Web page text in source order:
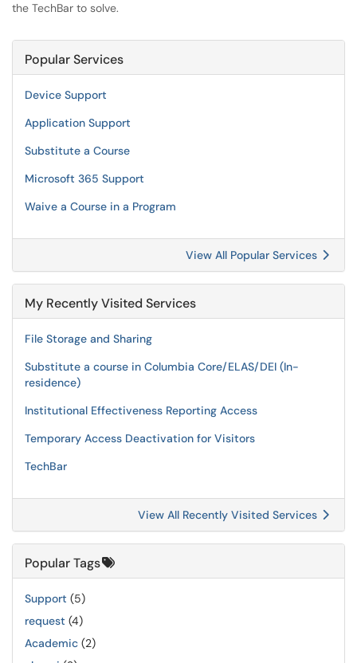
the TechBar to solve.
Popular Services
Device Support
Application Support
Substitute a Course
Microsoft 365 Support
Waive a Course in a Program
View All Popular Services
My Recently Visited Services
File Storage and Sharing
Substitute a course in Columbia Core/ELAS/DEI (In-
residence)
Institutional Effectiveness Reporting Access
Temporary Access Deactivation for Visitors
TechBar
View All Recently Visited Services
Popular Tags
Support (5)
request (4)
Academic (2)